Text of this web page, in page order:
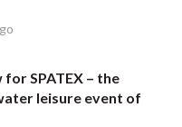
SPATEX – the
leisure event of